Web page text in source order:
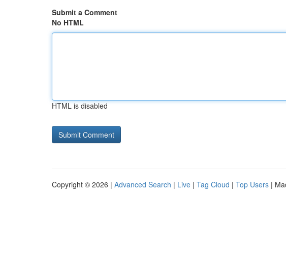
Submit a Comment
No HTML
HTML is disabled
Copyright © 2026 | Advanced Search | Live | Tag Cloud | Top Users |